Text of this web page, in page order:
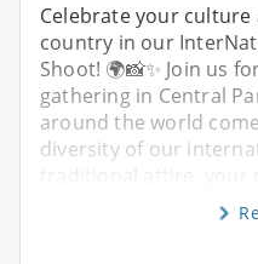
Celebrate your
country in our
Shoot! 🌍📸✨ Join us
gathering in Central
around the world
diversity of our